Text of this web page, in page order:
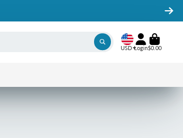
USD Login$0.00